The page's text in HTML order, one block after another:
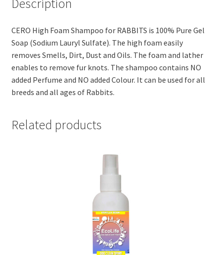
quantity
Description
CERO High Foam Shampoo for RABBITS is 100% Pure Gel
Soap (Sodium Lauryl Sulfate). The high foam easily
removes Smells, Dirt, Dust and Oils. The foam and lather
enables to remove fur knots. The shampoo contains NO
added Perfume and NO added Colour. It can be used for all
breeds and all ages of Rabbits.
Related products